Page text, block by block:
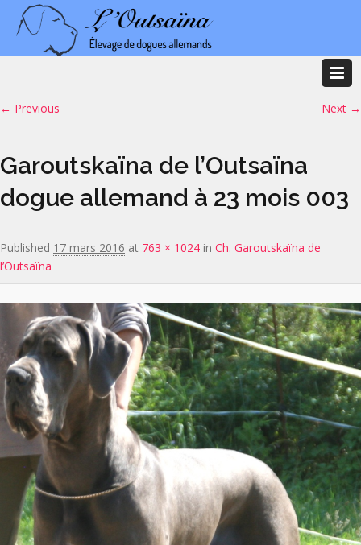
Image navigation
← Previous Next →
Garoutskaïna de l’Outsaïna
dogue allemand à 23 mois 003
Published 17 mars 2016 at 763 × 1024 in Ch. Garoutskaïna de
l’Outsaïna